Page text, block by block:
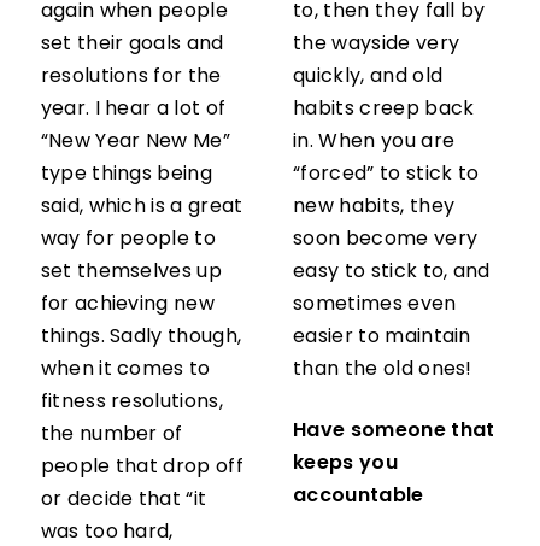
again when people
set their goals and
resolutions for the
year. I hear a lot of
“New Year New Me”
type things being
said, which is a great
way for people to
set themselves up
for achieving new
things. Sadly though,
when it comes to
fitness resolutions,
the number of
people that drop off
or decide that “it
was too hard,
to, then they fall by
the wayside very
quickly, and old
habits creep back
in. When you are
“forced” to stick to
new habits, they
soon become very
easy to stick to, and
sometimes even
easier to maintain
than the old ones!
Have someone that
keeps you
accountable